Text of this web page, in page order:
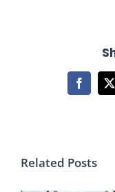
Facebook
X
Related Posts